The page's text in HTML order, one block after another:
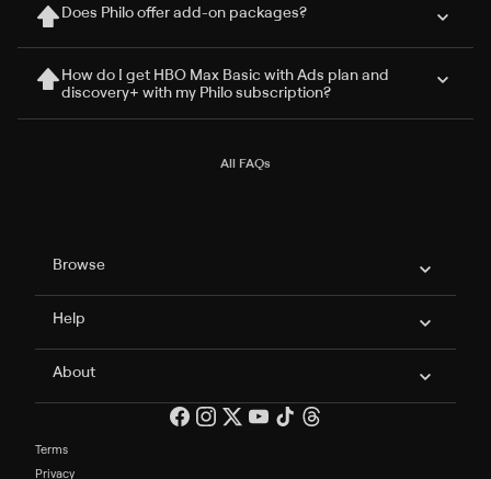
Does Philo offer add-on packages?
How do I get HBO Max Basic with Ads plan and
discovery+ with my Philo subscription?
All FAQs
Philo Footer
Browse
Help
About
Terms
Privacy